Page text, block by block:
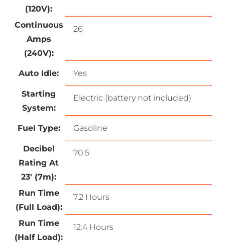
(120V):
Continuous
Amps
(240V):
26
Auto Idle: Yes
Starting
System:
Electric (battery not included)
Fuel Type: Gasoline
Decibel
Rating At
23′ (7m):
70.5
Run Time
(Full Load):
7.2 Hours
Run Time
(Half Load):
12.4 Hours